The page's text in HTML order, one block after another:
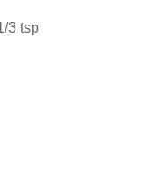
3 tsp